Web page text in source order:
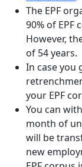
The EPF
90% of
However,
of 54 years.
In case you
your EPF
You can
month of
will be
new